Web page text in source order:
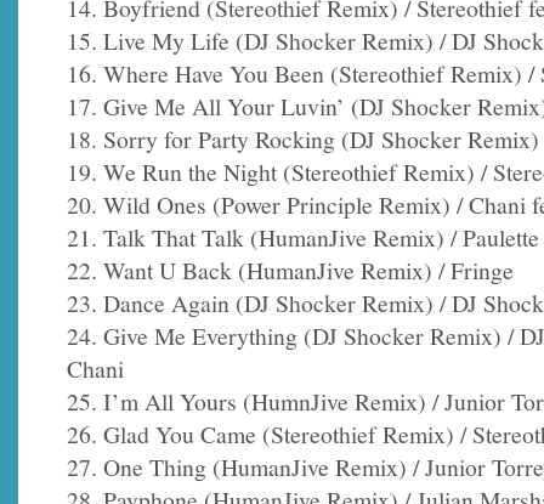
14. Boyfriend (Stereothief Remix) / Stereothief
15. Live My Life (DJ Shocker Remix) / DJ
16. Where Have You Been (Stereothief Remix) /
17. Give Me All Your Luvin’ (DJ Shocker
18. Sorry for Party Rocking (DJ Shocker
19. We Run the Night (Stereothief Remix) /
20. Wild Ones (Power Principle Remix) / Chani
21. Talk That Talk (HumanJive Remix) /
22. Want U Back (HumanJive Remix) / Fringe
23. Dance Again (DJ Shocker Remix) / DJ
24. Give Me Everything (DJ Shocker Remix) /
Chani
25. I’m All Yours (HumnJive Remix) / Junior
26. Glad You Came (Stereothief Remix) /
27. One Thing (HumanJive Remix) / Junior